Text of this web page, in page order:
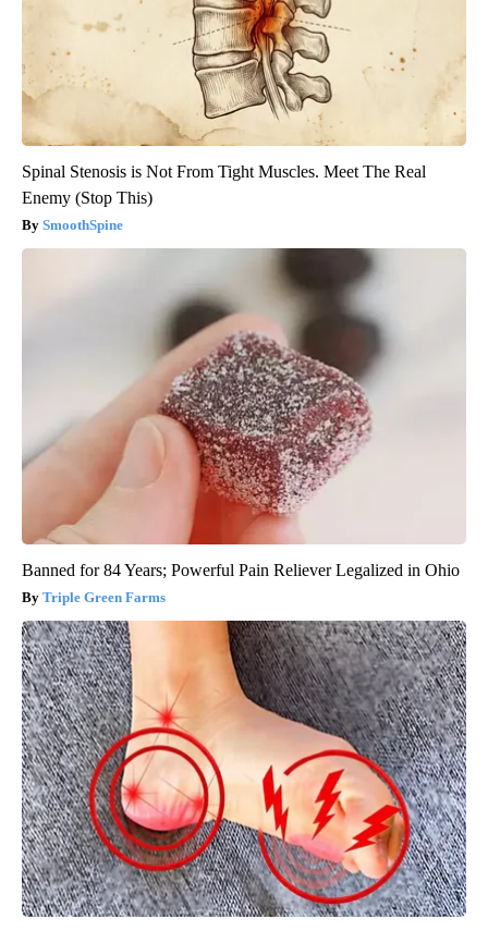
Spinal Stenosis is Not From Tight Muscles. Meet The Real
Enemy (Stop This)
SmoothSpine
Banned for 84 Years; Powerful Pain Reliever Legalized in Ohio
Triple Green Farms